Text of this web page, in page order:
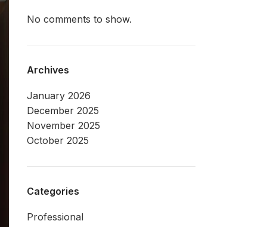
No comments to show.
Archives
January 2026
December 2025
November 2025
October 2025
Categories
Professional